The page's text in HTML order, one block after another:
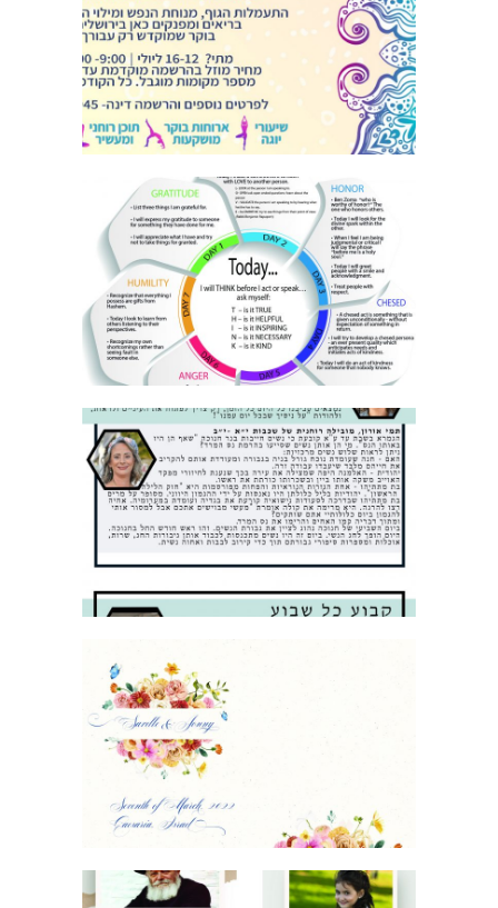
YOGA FLYER HEBREW
DERECH ERETZ INFOGRAPHIC
SCHOOL NEWSLETTER
FLORAL WEDDING BIRKON COVER